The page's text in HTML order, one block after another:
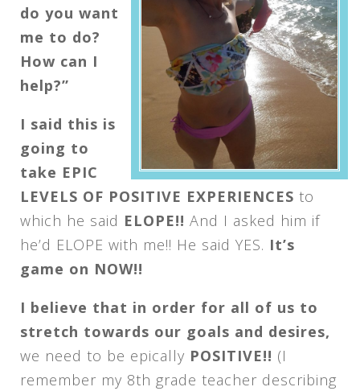
do you want
me to do?
How can I
help?”
I said this is
going to
take EPIC
LEVELS OF POSITIVE EXPERIENCES to
which he said ELOPE!! And I asked him if
he’d ELOPE with me!! He said YES. It’s
game on NOW!!
I believe that in order for all of us to
stretch towards our goals and desires,
we need to be epically POSITIVE!! (I
remember my 8th grade teacher describing